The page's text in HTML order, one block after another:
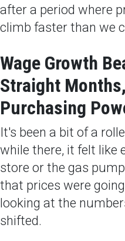
after a period where
climb faster than we
Wage Growth
Straight
Purchasing
It's been a bit of a
while there, it felt like
store or the gas
that prices were
looking at the
shifted.